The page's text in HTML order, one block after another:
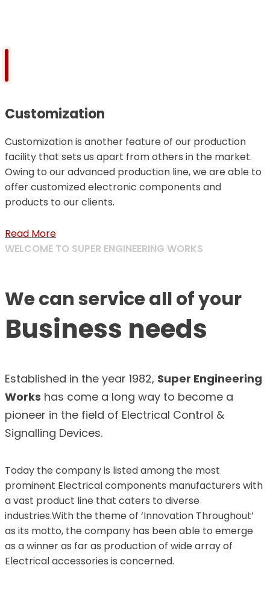
Customization
Customization is another feature of our production
facility that sets us apart from others in the market.
Owing to our advanced production line, we are able to
offer customized electronic components and
products to our clients.
Read More
WELCOME TO SUPER ENGINEERING WORKS
We can service all of your
Business needs
Established in the year 1982, Super Engineering
Works has come a long way to become a
pioneer in the field of Electrical Control &
Signalling Devices.
Today the company is listed among the most
prominent Electrical components manufacturers with
a vast product line that caters to diverse
industries.With the theme of ‘Innovation Throughout’
as its motto, the company has been able to emerge
as a winner as far as production of wide array of
Electrical accessories is concerned.